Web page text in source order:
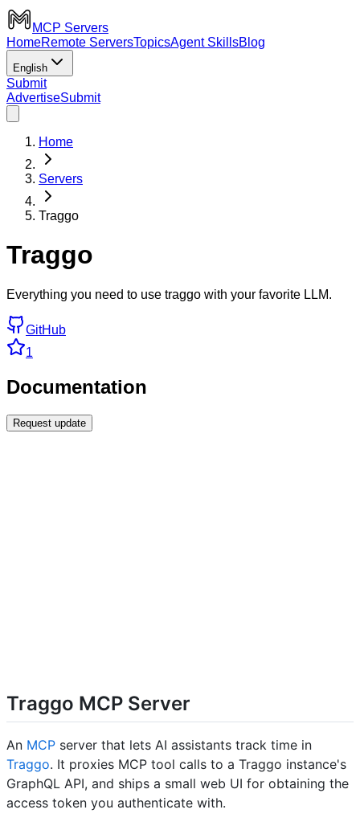
MCP Servers
HomeRemote ServersTopicsAgent SkillsBlog
English
Submit
AdvertiseSubmit
Home
Servers
Traggo
Traggo
Everything you need to use traggo with your favorite LLM.
GitHub
1
Documentation
Request update
Traggo MCP Server
An MCP server that lets AI assistants track time in
Traggo. It proxies MCP tool calls to a Traggo instance's
GraphQL API, and ships a small web UI for obtaining the
access token you authenticate with.